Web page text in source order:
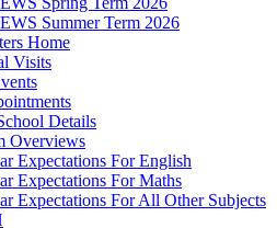
Summer Term 2026
Home
Visits
Details
Overviews
Expectations For English
Expectations For Maths
Expectations For All Other Subjects